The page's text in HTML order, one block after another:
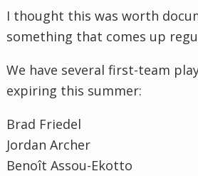
I thought this was worth
something that comes up
We have several first-team
expiring this summer:
Brad Friedel
Jordan Archer
Benoît Assou-Ekotto